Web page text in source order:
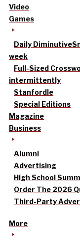
Video
Games
Daily Diminutive
week
Full-Sized
intermittently
Stanfordle
Special Editions
Magazine
Business
Alumni
Advertising
High School
Order The 2026
Third-Party
More